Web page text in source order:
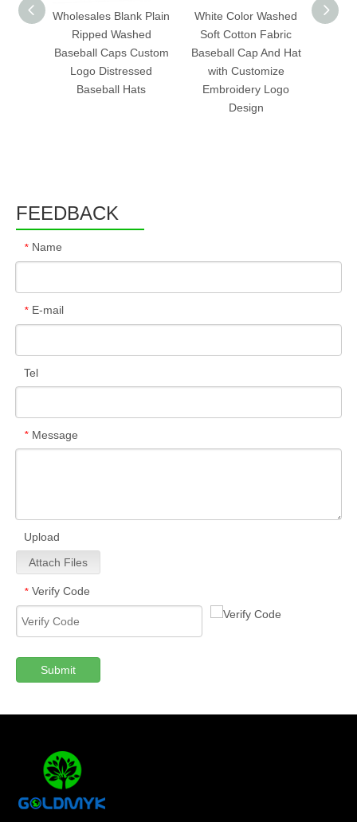
Wholesales Blank Plain
Ripped Washed
Baseball Caps Custom
Logo Distressed
Baseball Hats
White Color Washed
Soft Cotton Fabric
Baseball Cap And Hat
with Customize
Embroidery Logo
Design
FEEDBACK
* Name
* E-mail
Tel
* Message
Upload
Attach Files
* Verify Code
Submit